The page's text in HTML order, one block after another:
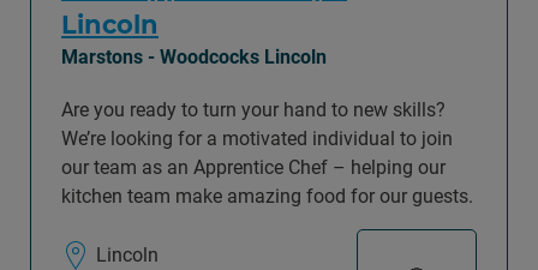
Lincoln
Marstons - Woodcocks Lincoln
Are you ready to turn your hand to new skills?
We’re looking for a motivated individual to join
our team as an Apprentice Chef – helping our
kitchen team make amazing food for our guests.
Lincoln